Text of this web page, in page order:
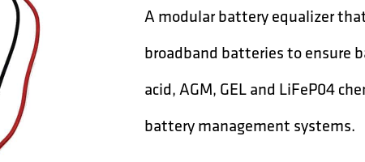
A modular battery equalizer
broadband batteries to ensure
acid, AGM, GEL and LiFeP04
battery management systems.